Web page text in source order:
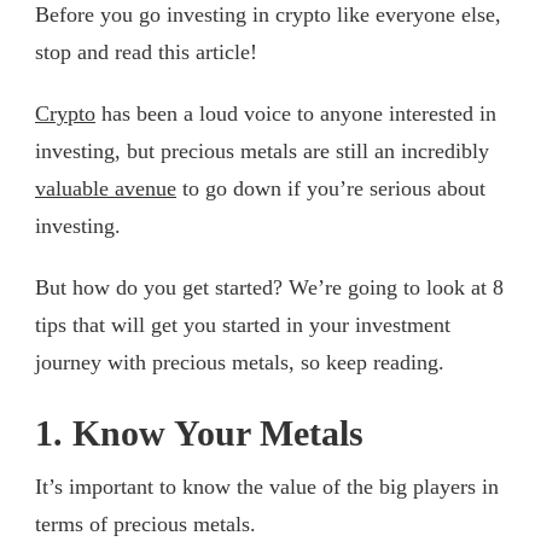
Before you go investing in crypto like everyone else,
stop and read this article!
Crypto has been a loud voice to anyone interested in
investing, but precious metals are still an incredibly
valuable avenue to go down if you’re serious about
investing.
But how do you get started? We’re going to look at 8
tips that will get you started in your investment
journey with precious metals, so keep reading.
1. Know Your Metals
It’s important to know the value of the big players in
terms of precious metals.